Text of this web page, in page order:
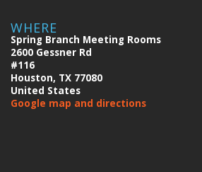
WHERE
Spring Branch Meeting Rooms
2600 Gessner Rd
#116
Houston, TX 77080
United States
Google map and directions